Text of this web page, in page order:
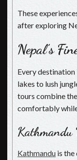
These
after exploring
Nepal’s
Every
lakes to lush
tours combine
comfortably
Kathmandu is